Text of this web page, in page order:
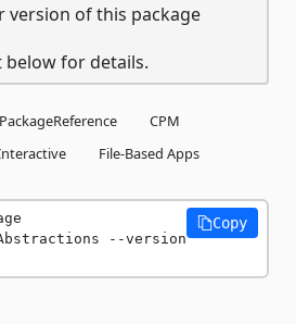
version of this package
below for details.
PackageReference
CPM
File-Based Apps
--version
Copy